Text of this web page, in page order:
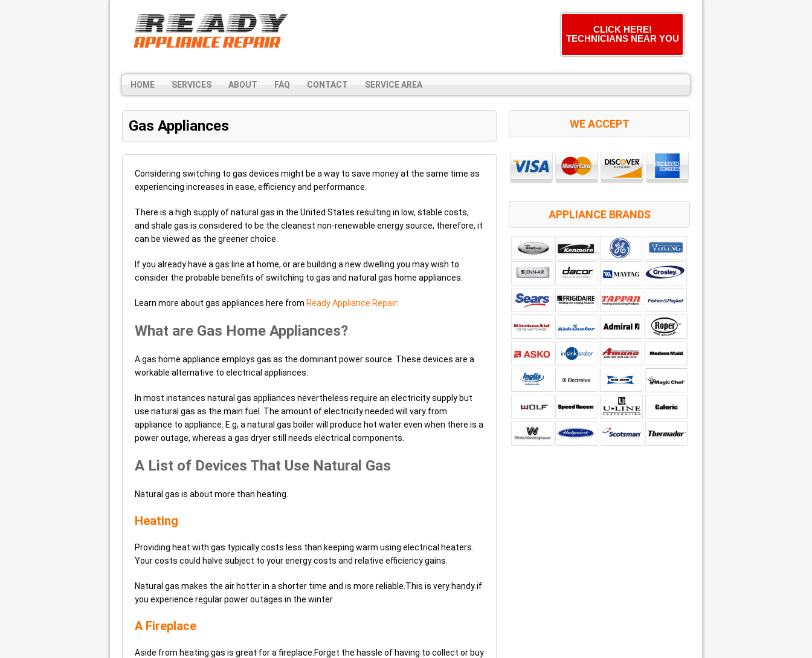
CLICK HERE!
TECHNICIANS NEAR YOU
HOME SERVICES ABOUT FAQ CONTACT SERVICE AREA
Gas Appliances
Considering switching to gas devices might be a way to save money at the same time as
experiencing increases in ease, efficiency and performance.
There is a high supply of natural gas in the United States resulting in low, stable costs,
and shale gas is considered to be the cleanest non-renewable energy source, therefore, it
can be viewed as the greener choice.
If you already have a gas line at home, or are building a new dwelling you may wish to
consider the probable benefits of switching to gas and natural gas home appliances.
Learn more about gas appliances here from Ready Appliance Repair:
What are Gas Home Appliances?
A gas home appliance employs gas as the dominant power source. These devices are a
workable alternative to electrical appliances.
In most instances natural gas appliances nevertheless require an electricity supply but
use natural gas as the main fuel. The amount of electricity needed will vary from
appliance to appliance. E.g, a natural gas boiler will produce hot water even when there is a
power outage, whereas a gas dryer still needs electrical components.
A List of Devices That Use Natural Gas
Natural gas is about more than heating.
Heating
Providing heat with gas typically costs less than keeping warm using electrical heaters.
Your costs could halve subject to your energy costs and relative efficiency gains.
Natural gas makes the air hotter in a shorter time and is more reliable.This is very handy if
you experience regular power outages in the winter
A Fireplace
Aside from heating gas is great for a fireplace.Forget the hassle of having to collect or buy
WE ACCEPT
APPLIANCE BRANDS